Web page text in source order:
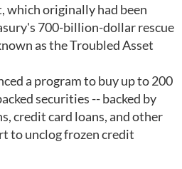
which originally had been
700-billion-dollar rescue
as the Troubled Asset
a program to buy up to 200
securities -- backed by
credit card loans, and other
to unclog frozen credit